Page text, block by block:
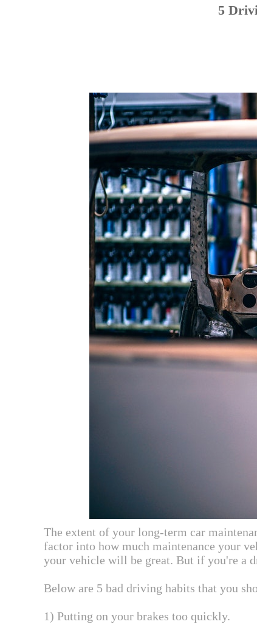
5
The extent of your long-term car
factor into how much maintenance your
your vehicle will be great. But if you're a
Below are 5 bad driving habits that you
1) Putting on your brakes too quickly.